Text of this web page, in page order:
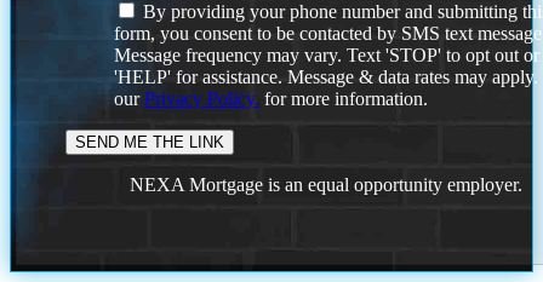
By providing your phone number and submitting
form, you consent to be contacted by SMS text
Message frequency may vary. Text 'STOP' to opt out or
'HELP' for assistance. Message & data rates may
ourPrivacy Policy. for more information.
NEXA Mortgage is an equal opportunity employer.